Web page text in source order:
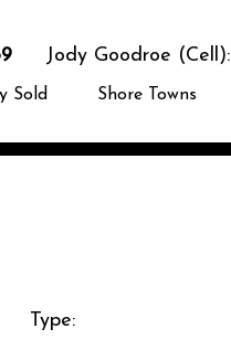
Jody Goodroe (Cell):
Sold Shore Towns
Type: